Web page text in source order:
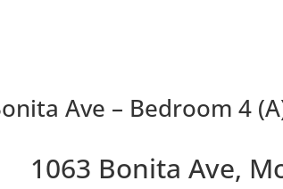
Ave – Bedroom 4
1063 Bonita Ave,